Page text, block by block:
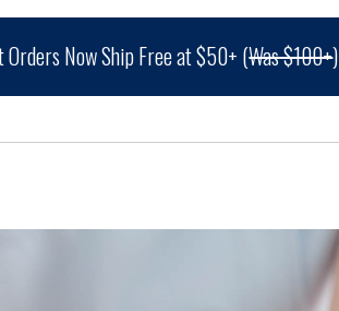
Orders Now Ship Free at $50+ (Was $100+)